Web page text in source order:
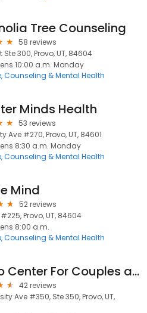
Tree Counseling
58 reviews
Ste 300, Provo, UT, 84604
10:00 a.m. Monday
Counseling & Mental Health
Minds Health
53 reviews
Ave #270, Provo, UT, 84601
8:30 a.m. Monday
Counseling & Mental Health
Mind
52 reviews
Provo, UT, 84604
8:00 a.m.
Counseling & Mental Health
Provo Center For Couples and Families
42 reviews
Ave #350, Ste 350, Provo, UT,